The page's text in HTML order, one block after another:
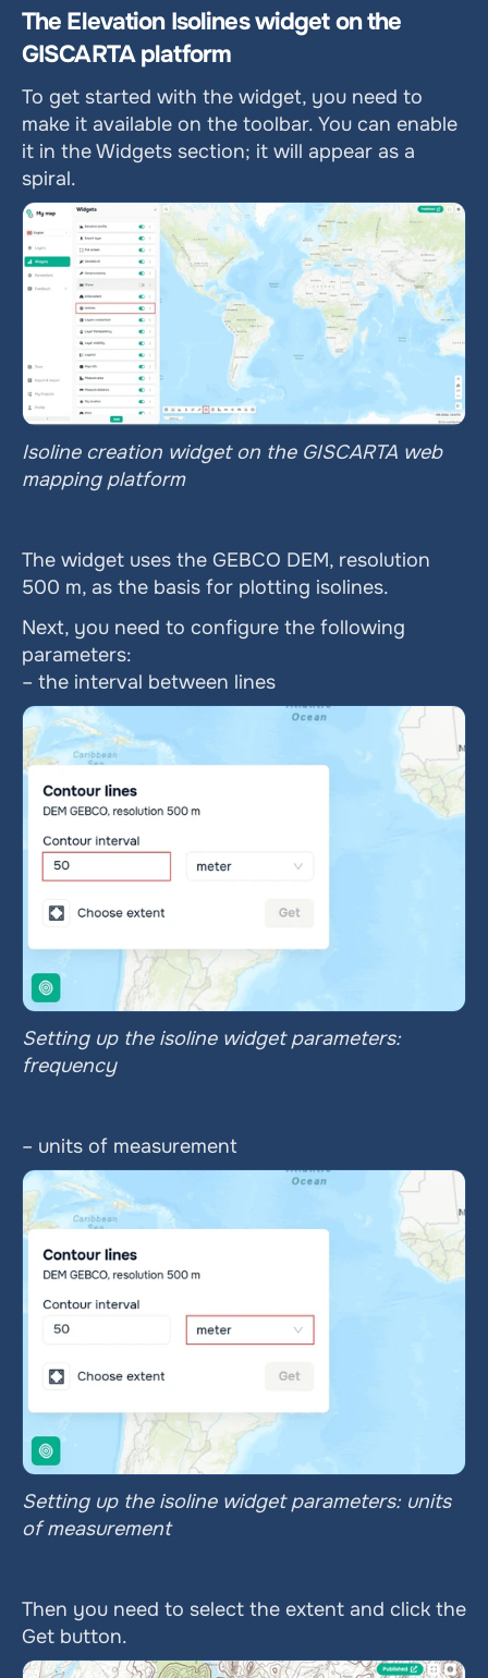
The Elevation Isolines widget on the
GISCARTA platform
To get started with the widget, you need to
make it available on the toolbar. You can enable
it in the Widgets section; it will appear as a
spiral.
Isoline creation widget on the GISCARTA web
mapping platform
The widget uses the GEBCO DEM, resolution
500 m, as the basis for plotting isolines.
Next, you need to configure the following
parameters:
– the interval between lines
Setting up the isoline widget parameters:
frequency
– units of measurement
Setting up the isoline widget parameters: units
of measurement
Then you need to select the extent and click the
Get button.